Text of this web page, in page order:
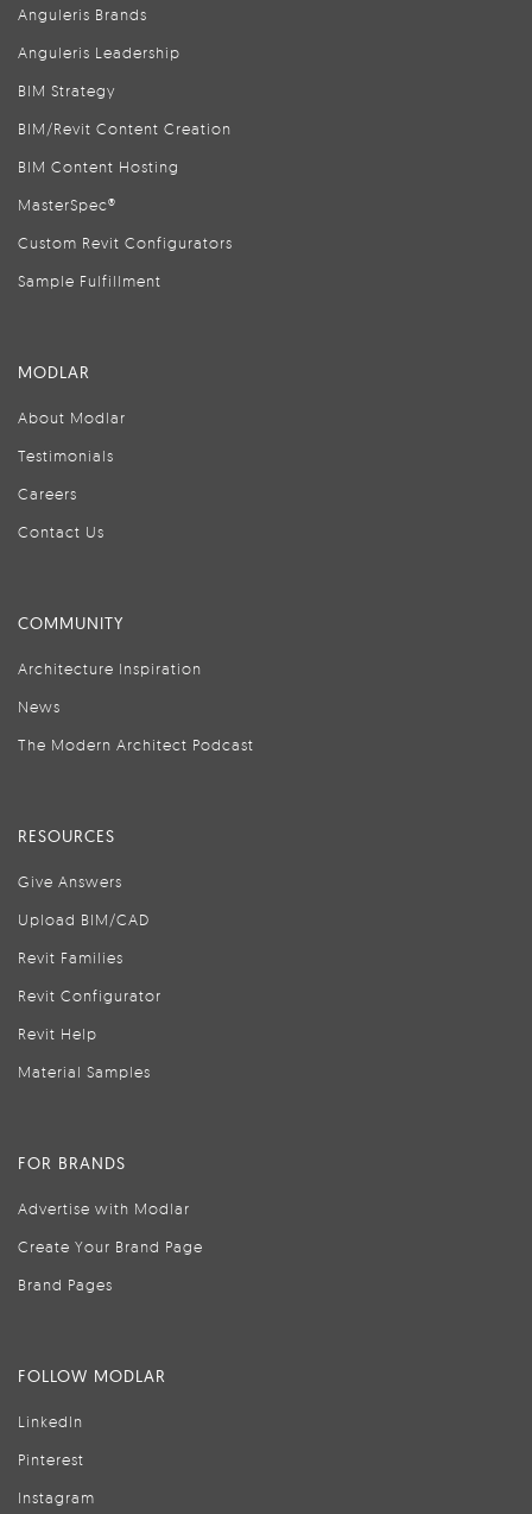
Anguleris Brands
Anguleris Leadership
BIM Strategy
BIM/Revit Content Creation
BIM Content Hosting
MasterSpec®
Custom Revit Configurators
Sample Fulfillment
MODLAR
About Modlar
Testimonials
Careers
Contact Us
COMMUNITY
Architecture Inspiration
News
The Modern Architect Podcast
RESOURCES
Give Answers
Upload BIM/CAD
Revit Families
Revit Configurator
Revit Help
Material Samples
FOR BRANDS
Advertise with Modlar
Create Your Brand Page
Brand Pages
FOLLOW MODLAR
LinkedIn
Pinterest
Instagram